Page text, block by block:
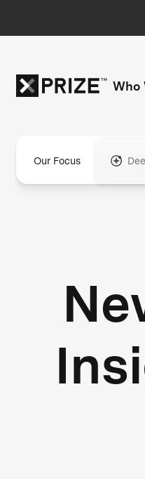
Who
Our Focus